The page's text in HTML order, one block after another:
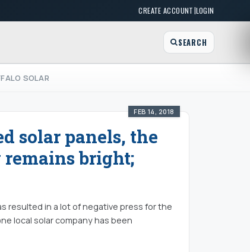
CREATE ACCOUNT|LOGIN
SEARCH
SOLAR
FEB 14, 2018
solar panels, the
bright;
resulted in a lot of negative press for the
local solar company has been